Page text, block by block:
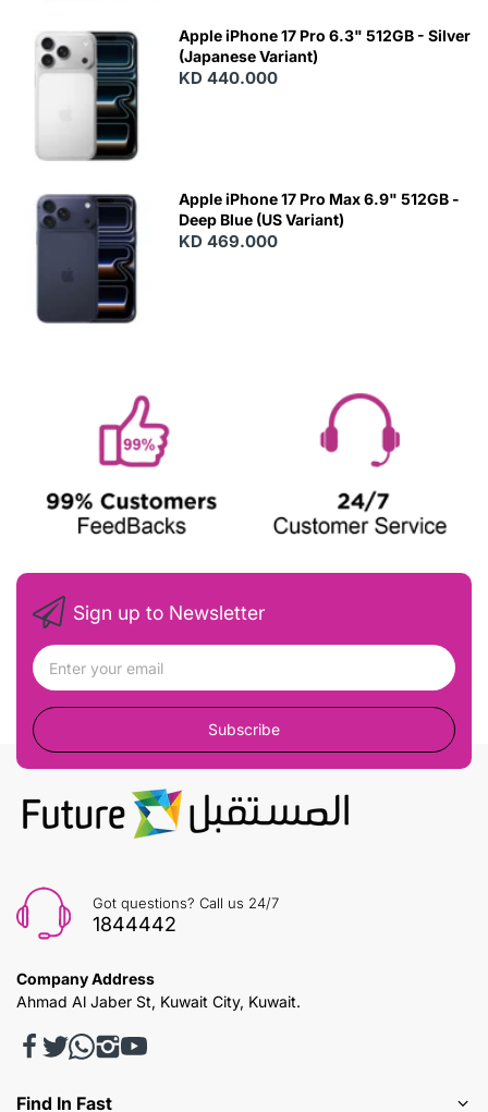
Apple iPhone 17 Pro 6.3" 512GB - Silver
(Japanese Variant)
KD 440.000
Apple iPhone 17 Pro Max 6.9" 512GB -
Deep Blue (US Variant)
KD 469.000
Sign up to Newsletter
Subscribe
Got questions? Call us 24/7
1844442
Company Address
Ahmad Al Jaber St, Kuwait City, Kuwait.
Find In Fast